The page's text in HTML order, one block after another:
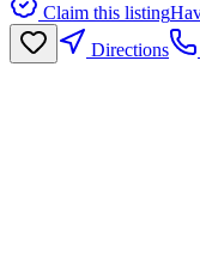
Claim this listing
Directions